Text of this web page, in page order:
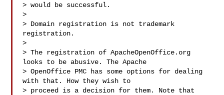
> would be successful.
>
> Domain registration is not trademark
registration.
>
> The registration of ApacheOpenOffice.org
looks to be abusive. The Apache
> OpenOffice PMC has some options for dealing
with that. How they wish to
> proceed is a decision for them. Note that